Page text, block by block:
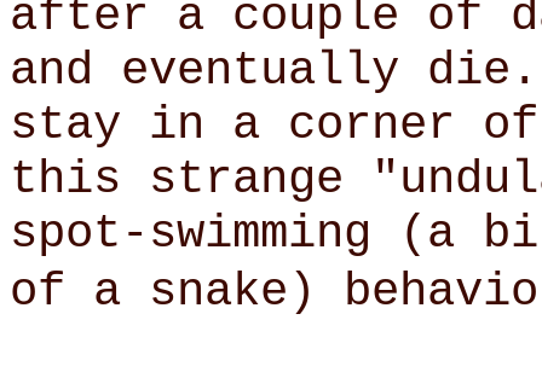
after a couple of
and eventually
stay in a corner of
this strange
spot-swimming (a
of a snake)